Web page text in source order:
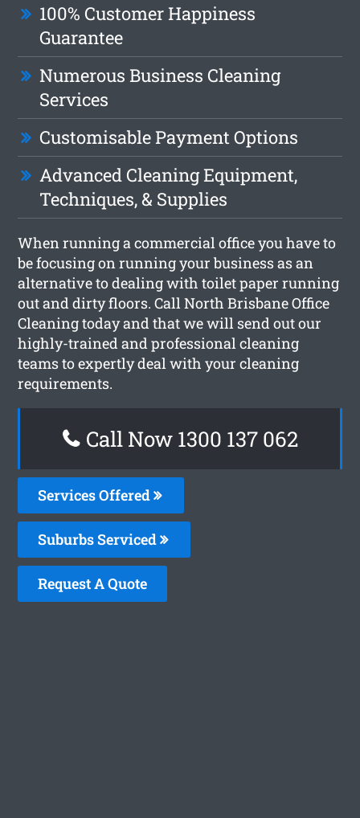
100% Customer Happiness
Guarantee
Numerous Business Cleaning
Services
Customisable Payment Options
Advanced Cleaning Equipment,
Techniques, & Supplies
When running a commercial office you have to
be focusing on running your business as an
alternative to dealing with toilet paper running
out and dirty floors. Call North Brisbane Office
Cleaning today and that we will send out our
highly-trained and professional cleaning
teams to expertly deal with your cleaning
requirements.
Call Now 1300 137 062
Services Offered
Suburbs Serviced
Request A Quote